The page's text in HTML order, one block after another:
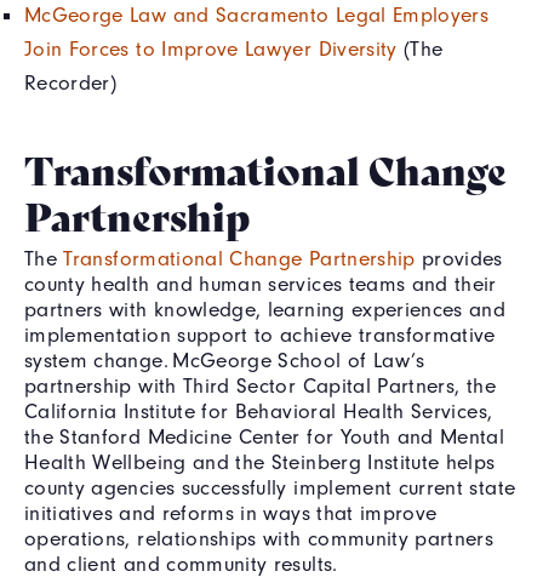
McGeorge Law and Sacramento Legal Employers
Join Forces to Improve Lawyer Diversity (The
Recorder)
Transformational Change
Partnership
TheTransformational Change Partnership provides
county health and human services teams and their
partners with knowledge, learning experiences and
implementation support to achieve transformative
system change. McGeorge School of Law’s
partnership with Third Sector Capital Partners, the
California Institute for Behavioral Health Services,
the Stanford Medicine Center for Youth and Mental
Health Wellbeing and the Steinberg Institute helps
county agencies successfully implement current state
initiatives and reforms in ways that improve
operations, relationships with community partners
and client and community results.